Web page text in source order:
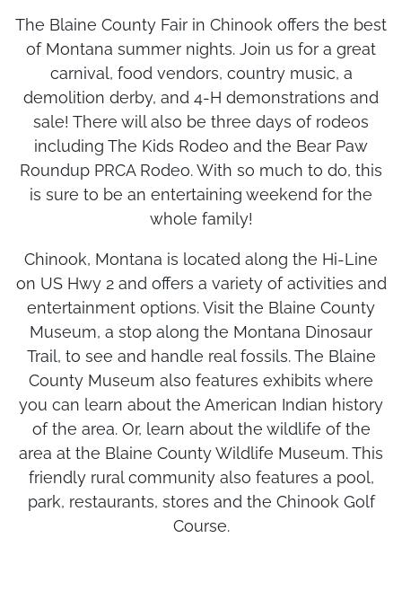
The Blaine County Fair in Chinook offers the best
of Montana summer nights. Join us for a great
carnival, food vendors, country music, a
demolition derby, and 4-H demonstrations and
sale! There will also be three days of rodeos
including The Kids Rodeo and the Bear Paw
Roundup PRCA Rodeo. With so much to do, this
is sure to be an entertaining weekend for the
whole family!
Chinook, Montana is located along the Hi-Line
on US Hwy 2 and offers a variety of activities and
entertainment options. Visit the Blaine County
Museum, a stop along the Montana Dinosaur
Trail, to see and handle real fossils. The Blaine
County Museum also features exhibits where
you can learn about the American Indian history
of the area. Or, learn about the wildlife of the
area at the Blaine County Wildlife Museum. This
friendly rural community also features a pool,
park, restaurants, stores and the Chinook Golf
Course.